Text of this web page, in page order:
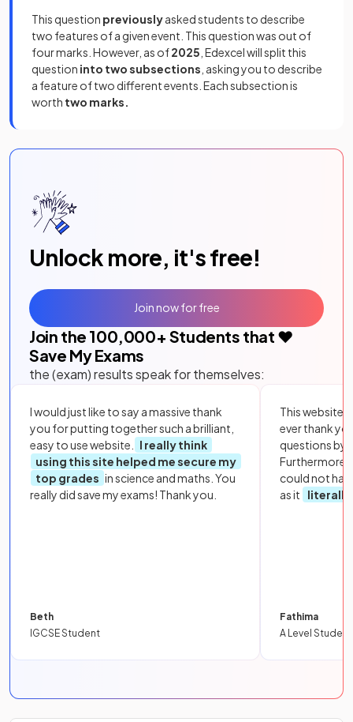
This question previouslyasked students to describe
two features of a given event. This question was out of
four marks. However, as of2025 , Edexcel will split this
question into two subsections , asking you to describe
a feature of two different events. Each subsection is
worth two marks.
Unlock more, it's free!
Join the 100,000+ Students that ❤️
Save My Exams
the (exam) results speak for themselves:
I would just like to say a massive thank
you for putting together such a brilliant,
easy to use website.
I really think
using this site helped me secure my
top grades in science and maths. You
really did save my exams! Thank you.
Beth
IGCSE Student
This website
ever thank
questions by
Furthermore,
could not
as it
literally
Fathima
A Level Student
Join now for free